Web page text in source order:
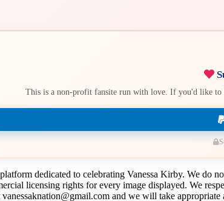
This is a non-profit fansite run with love. If you'd like to
dedicated to celebrating Vanessa Kirby. We do
licensing rights for every image displayed. We
and we will take appropriate